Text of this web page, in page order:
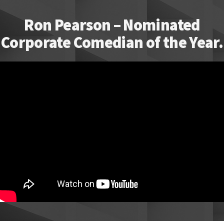
Ron Pearson – Nominated
Corporate Comedian of the Year.